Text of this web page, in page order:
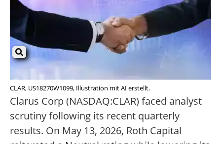
CLAR, US18270W1099, Illustration mit AI erstellt.
Clarus Corp (NASDAQ:CLAR) faced analyst
scrutiny following its recent quarterly
results. On May 13, 2026, Roth Capital